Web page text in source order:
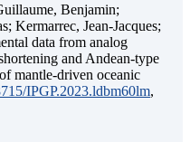
Benjamin;
Kermarrec, Jean-Jacques;
data from analog
and Andean-type
mantle-driven oceanic
IPGP.2023.ldbm60lm,